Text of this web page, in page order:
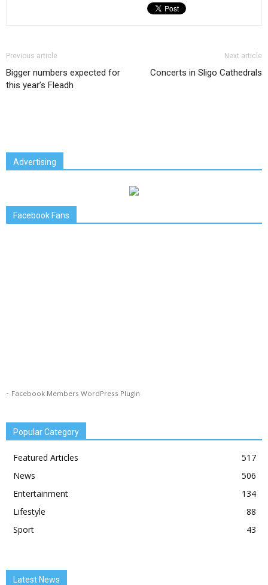
Previous article
Bigger numbers expected for
this year’s Fleadh
Next article
Concerts in Sligo Cathedrals
Advertising
Facebook Fans
- Facebook Members WordPress Plugin
Popular Category
Featured Articles
517
News
506
Entertainment
134
Lifestyle
88
Sport
43
Latest News